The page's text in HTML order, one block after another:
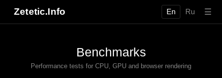
Zetetic.Info En Ru ☰
Benchmarks
Performance tests for CPU, GPU and browser rendering